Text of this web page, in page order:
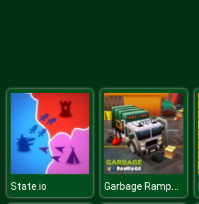
State.io Garbage Rampage